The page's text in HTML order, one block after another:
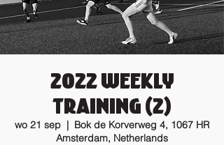
2022 Weekly
training (2)
wo 21 sep
  |
Bok de Korverweg 4, 1067 HR
Amsterdam, Netherlands